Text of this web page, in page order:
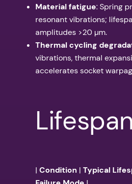
Material fatigue: Spring
resonant vibrations;
amplitudes >20 µm.
Thermal cycling
vibrations, thermal
accelerates socket
| Condition | Typical